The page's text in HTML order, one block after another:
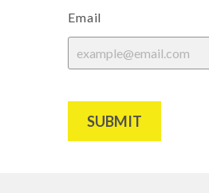
Email
SUBMIT